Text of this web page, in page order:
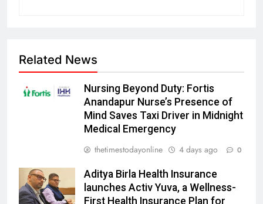
Related News
Nursing Beyond Duty: Fortis
Anandapur Nurse’s Presence of
Mind Saves Taxi Driver in Midnight
Medical Emergency
thetimestodayonline
4 days ago 0
Aditya Birla Health Insurance
launches Activ Yuva, a Wellness-
First Health Insurance Plan for